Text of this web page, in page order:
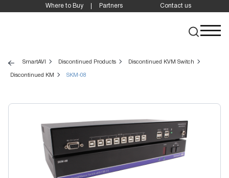
Where to Buy Partners Contact us
SmartAVI Discontinued Products Discontinued KVM Switch
Discontinued KM SKM-08